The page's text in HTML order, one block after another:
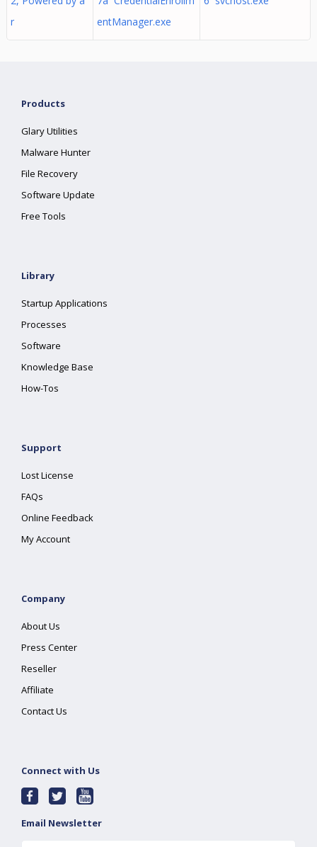
r
entManager.exe
Products
Glary Utilities
Malware Hunter
File Recovery
Software Update
Free Tools
Library
Startup Applications
Processes
Software
Knowledge Base
How-Tos
Support
Lost License
FAQs
Online Feedback
My Account
Company
About Us
Press Center
Reseller
Affiliate
Contact Us
Connect with Us
Email Newsletter